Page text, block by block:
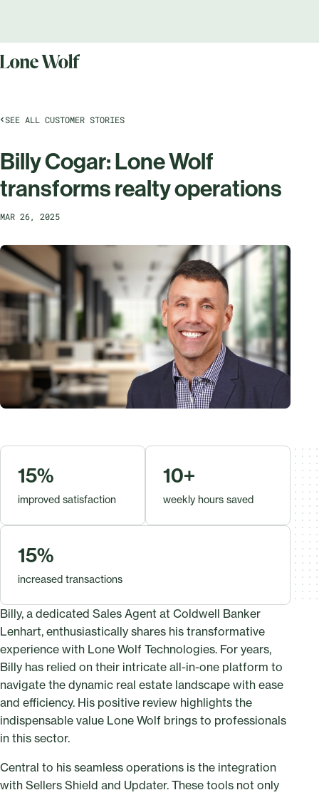
SEE ALL CUSTOMER STORIES
Billy Cogar: Lone Wolf
transforms realty operations
MAR 26, 2025
15%
improved satisfaction
10+
weekly hours saved
15%
increased transactions
Billy, a dedicated Sales Agent at Coldwell Banker
Lenhart, enthusiastically shares his transformative
experience with Lone Wolf Technologies. For years,
Billy has relied on their intricate all-in-one platform to
navigate the dynamic real estate landscape with ease
and efficiency. His positive review highlights the
indispensable value Lone Wolf brings to professionals
in this sector.
Central to his seamless operations is the integration
with Sellers Shield and Updater. These tools not only